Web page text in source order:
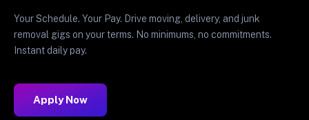
Your Schedule. Your Pay. Drive moving, delivery, and junk
removal gigs on your terms. No minimums, no commitments.
Instant daily pay.
Apply Now